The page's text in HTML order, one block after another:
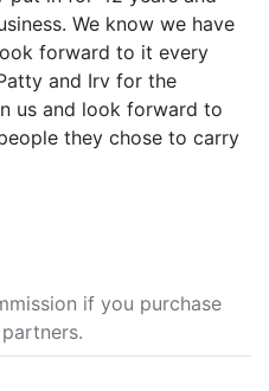
We know we have
forward to it every
and Irv for the
us and look forward to
they chose to carry
if you purchase